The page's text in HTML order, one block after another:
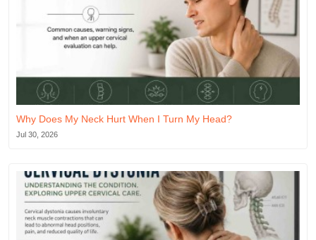
Why Does My Neck Hurt When I Turn My Head?
Jul 30, 2026